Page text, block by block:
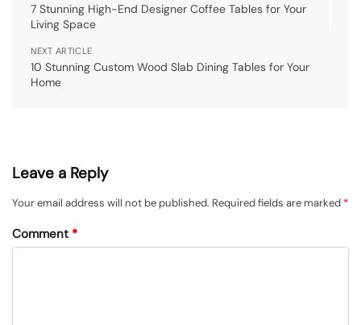
7 Stunning High-End Designer Coffee Tables for Your
Living Space
NEXT ARTICLE
10 Stunning Custom Wood Slab Dining Tables for Your
Home
Leave a Reply
Your email address will not be published. Required fields are marked *
Comment *